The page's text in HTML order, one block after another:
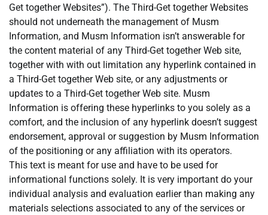
Get together Websites”). The Third-Get together Websites
should not underneath the management of Musm
Information, and Musm Information isn’t answerable for
the content material of any Third-Get together Web site,
together with with out limitation any hyperlink contained in
a Third-Get together Web site, or any adjustments or
updates to a Third-Get together Web site. Musm
Information is offering these hyperlinks to you solely as a
comfort, and the inclusion of any hyperlink doesn’t suggest
endorsement, approval or suggestion by Musm Information
of the positioning or any affiliation with its operators.
This text is meant for use and have to be used for
informational functions solely. It is very important do your
individual analysis and evaluation earlier than making any
materials selections associated to any of the services or